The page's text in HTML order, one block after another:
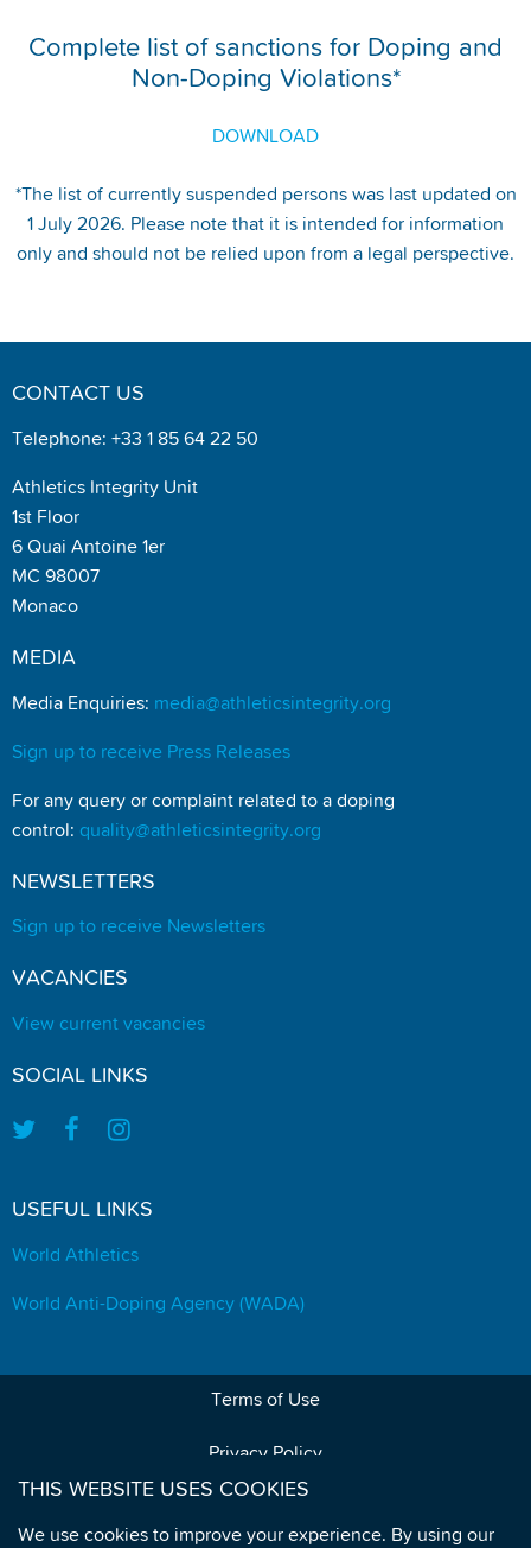
Complete list of sanctions for Doping and
Non-Doping Violations*
DOWNLOAD
*The list of currently suspended persons was last updated on
1 July 2026. Please note that it is intended for information
only and should not be relied upon from a legal perspective.
CONTACT US
Telephone: +33 1 85 64 22 50
Athletics Integrity Unit
1st Floor
6 Quai Antoine 1er
MC 98007
Monaco
MEDIA
Media Enquiries: media@athleticsintegrity.org
Sign up to receive Press Releases
For any query or complaint related to a doping
control: quality@athleticsintegrity.org
NEWSLETTERS
Sign up to receive Newsletters
VACANCIES
View current vacancies
SOCIAL LINKS
USEFUL LINKS
World Athletics
World Anti-Doping Agency (WADA)
Terms of Use
Privacy Policy
THIS WEBSITE USES COOKIES
We use cookies to improve your experience. By using our